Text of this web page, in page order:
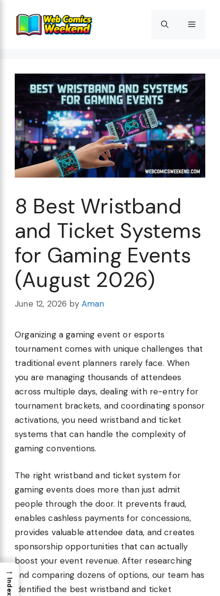
content
Menu
8 Best Wristband
and Ticket Systems
for Gaming Events
(August 2026)
June 12, 2026 by Aman
Organizing a gaming event or esports
tournament comes with unique challenges that
traditional event planners rarely face. When
you are managing thousands of attendees
across multiple days, dealing with re-entry for
tournament brackets, and coordinating sponsor
activations, you need wristband and ticket
systems that can handle the complexity of
gaming conventions.
The right wristband and ticket system for
gaming events does more than just admit
people through the door. It prevents fraud,
enables cashless payments for concessions,
provides valuable attendee data, and creates
sponsorship opportunities that can actually
boost your event revenue. After researching
and comparing dozens of options, our team has
identified the best wristband and ticket
→
Index